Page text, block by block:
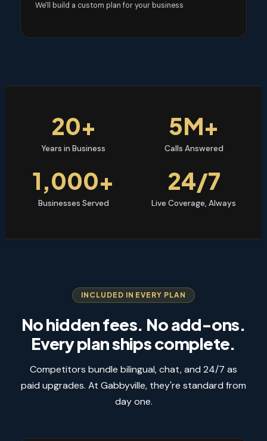
We'll build a custom plan for your business
20+
Years in Business
5M+
Calls Answered
1,000+
Businesses Served
24/7
Live Coverage, Always
INCLUDED IN EVERY PLAN
No hidden fees. No add-ons.
Every plan ships complete.
Competitors bundle bilingual, chat, and 24/7 as
paid upgrades. At Gabbyville, they're standard from
day one.